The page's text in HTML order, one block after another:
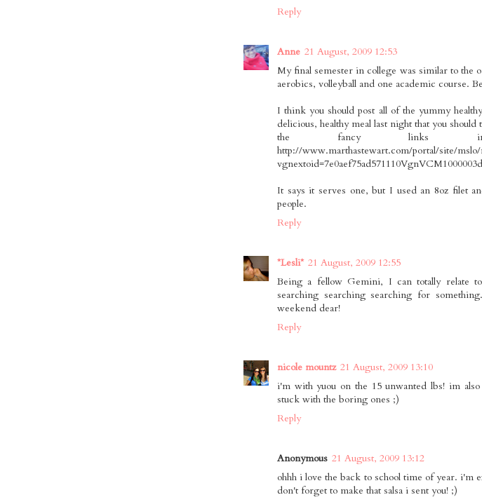
Reply
Anne 21 August, 2009 12:53
My final semester in college was similar to the
aerobics, volleyball and one academic course.
I think you should post all of the yummy
delicious, healthy meal last night that you
the fancy links
http://www.marthastewart.com/portal/site/mslo/
It says it serves one, but I used an 8oz filet
people.
Reply
*Lesli* 21 August, 2009 12:55
Being a fellow Gemini, I can totally relate
searching searching searching for
weekend dear!
Reply
nicole mountz 21 August, 2009 13:10
i'm with yuou on the 15 unwanted lbs! im
stuck with the boring ones ;)
Reply
Anonymous 21 August, 2009 13:12
ohhh i love the back to school time of year. i'm
don't forget to make that salsa i sent you! ;)